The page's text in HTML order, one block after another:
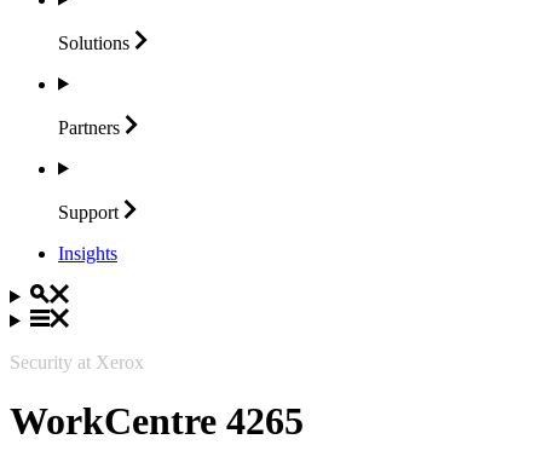
Solutions
Partners
Support
Insights
Security at Xerox
WorkCentre 4265